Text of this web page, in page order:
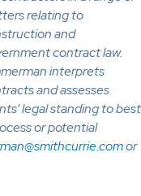
relating to
and
contract law.
interprets
and assesses
legal standing to best
or potential
or